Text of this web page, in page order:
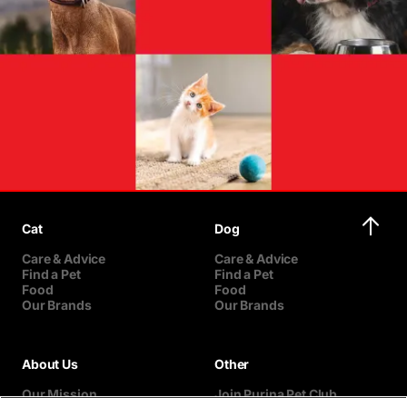
Cat
Care & Advice
Find a Pet
Food
Our Brands
Dog
Care & Advice
Find a Pet
Food
Our Brands
About Us
Our Mission
Other
Join Purina Pet Club